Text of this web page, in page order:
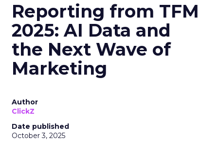
Reporting from TFM
2025: AI Data and
the Next Wave of
Marketing
Author
ClickZ
Date published
October 3, 2025